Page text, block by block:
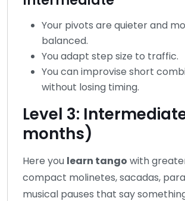
Your pivots are quieter and
balanced.
You adapt step size to traffic.
You can improvise short
without losing timing.
Level 3:
months)
Here you learn tango with
compact molinetes, sacadas,
musical pauses that say